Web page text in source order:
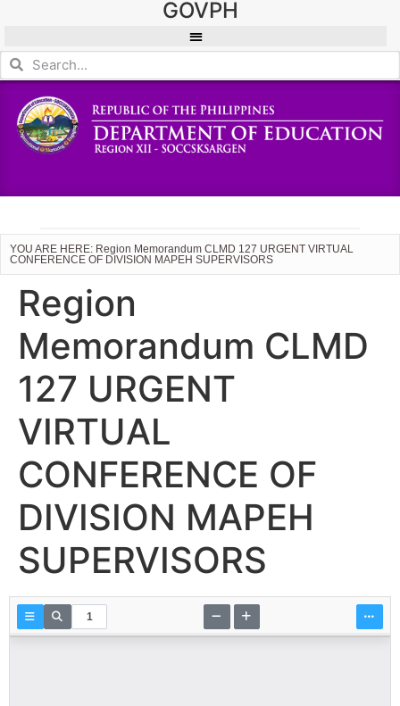
GOVPH
YOU ARE HERE: Region Memorandum CLMD 127 URGENT VIRTUAL
CONFERENCE OF DIVISION MAPEH SUPERVISORS
Region
Memorandum CLMD
127 URGENT
VIRTUAL
CONFERENCE OF
DIVISION MAPEH
SUPERVISORS